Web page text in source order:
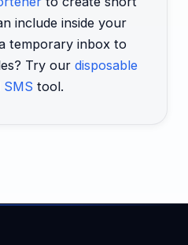
include inside your
temporary inbox to
Try our disposable
tool.